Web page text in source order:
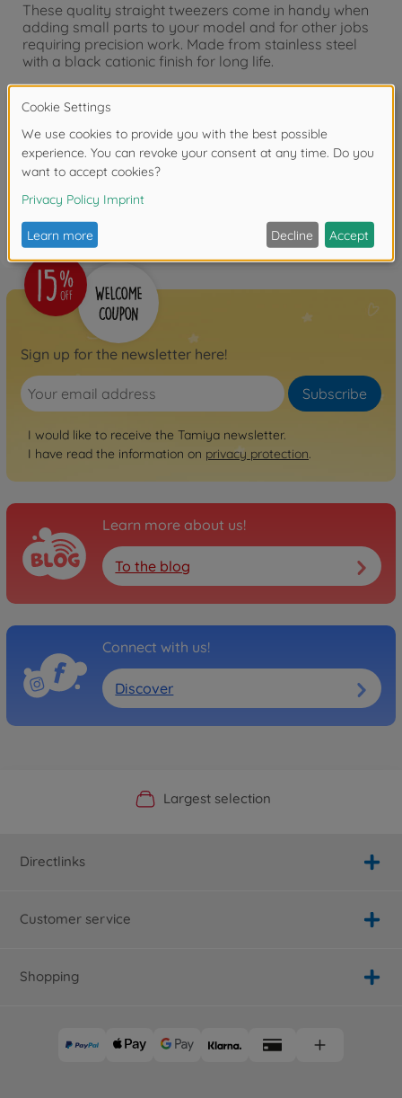
These quality straight tweezers come in handy when
adding small parts to your model and for other jobs
requiring precision work. Made from stainless steel
with a black cationic finish for long life.
Reviews (1)
FAQ
Sign up for the newsletter here!
Subscribe
I would like to receive the Tamiya newsletter.
I have read the information on privacy protection.
Learn more about us!
To the blog
Connect with us!
Discover
Official Manufacturer Shop
Largest selection
Personal service
Fast delivery
Directlinks
Customer service
Shopping